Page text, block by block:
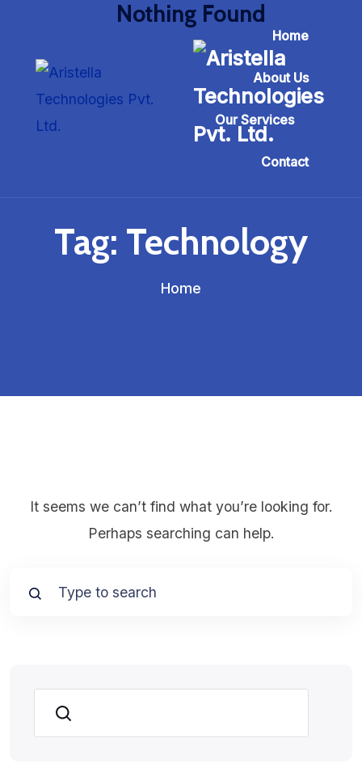
Home
About Us
Our Services
Contact
Tag: Technology
Home
Nothing Found
It seems we can’t find what you’re looking for.
Perhaps searching can help.
Search